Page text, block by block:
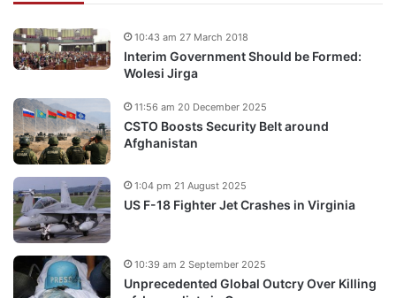
Interim Government Should be Formed:
Wolesi Jirga
10:43 am 27 March 2018
CSTO Boosts Security Belt around
Afghanistan
11:56 am 20 December 2025
US F-18 Fighter Jet Crashes in Virginia
1:04 pm 21 August 2025
Unprecedented Global Outcry Over Killing
10:39 am 2 September 2025